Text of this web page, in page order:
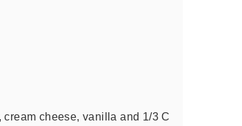
cheese, vanilla and 1/3 C